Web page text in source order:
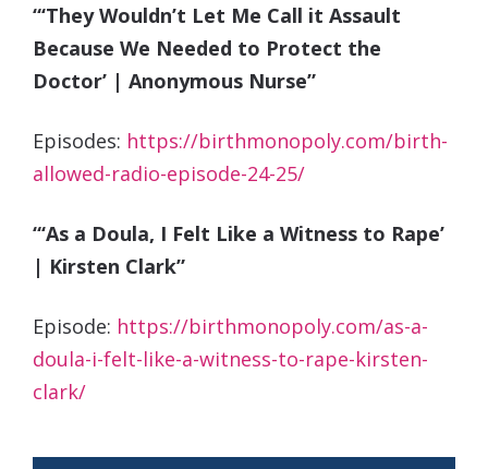
“‘They Wouldn’t Let Me Call it Assault
Because We Needed to Protect the
Doctor’ | Anonymous Nurse”
Episodes: https://birthmonopoly.com/birth-
allowed-radio-episode-24-25/
“‘As a Doula, I Felt Like a Witness to Rape’
| Kirsten Clark”
Episode: https://birthmonopoly.com/as-a-
doula-i-felt-like-a-witness-to-rape-kirsten-
clark/